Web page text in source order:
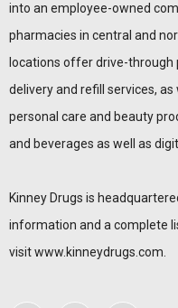
into an employee-owned
pharmacies in central and
locations offer drive-through
delivery and refill services,
personal care and beauty
and beverages as well as
Kinney Drugs is
information and a complete
visitwww.kinneydrugs.com